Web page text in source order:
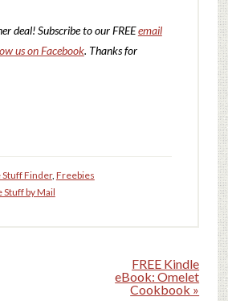
deal!Subscribe to our FREEemail
us on Facebook. Thanks for
Stuff Finder, Freebies
Stuff by Mail
FREE Kindle
eBook: Omelet
Cookbook »